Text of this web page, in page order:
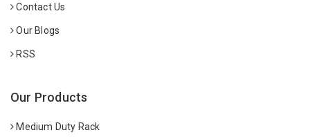
Contact Us
Our Blogs
RSS
Our Products
Medium Duty Rack